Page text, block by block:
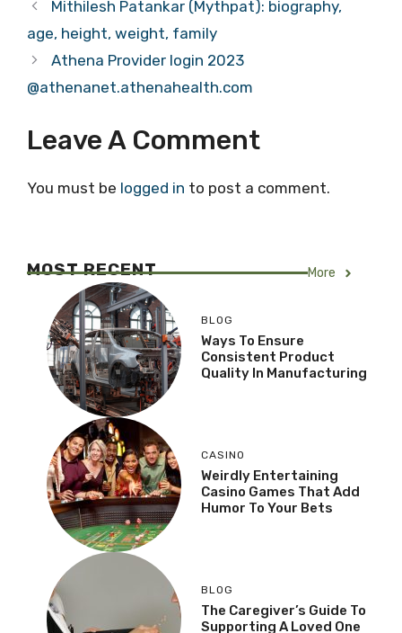
Mithilesh Patankar (Mythpat): biography,
age, height, weight, family
Athena Provider login 2023
@athenanet.athenahealth.com
Leave A Comment
You must be logged in to post a comment.
MOST RECENT More
BLOG
Ways To Ensure
Consistent Product
Quality In Manufacturing
CASINO
Weirdly Entertaining
Casino Games That Add
Humor To Your Bets
BLOG
The Caregiver’s Guide To
Supporting A Loved One